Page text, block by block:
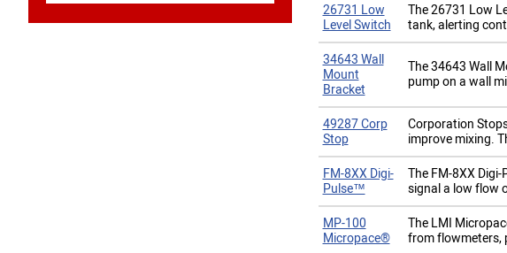
26731 Low
Level Switch
​The 26731 Low
tank, alerting
34643 Wall
Mount
Bracket
​The 34643 Wall
pump on a wall
49287 Corp
Stop
​Corporation
improve mixing.
FM-8XX Digi-
Pulse™
The FM-8XX
signal a low flow
MP-100
Micropace®
​The LMI
from flowmeters,